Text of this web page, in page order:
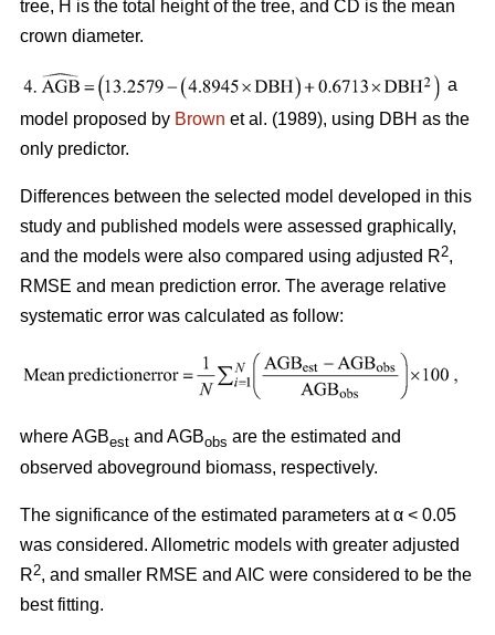
tree, H is the total height of the tree, and CD is the mean
crown diameter.
a
model proposed by Brown et al. (1989), using DBH as the
only predictor.
Differences between the selected model developed in this
study and published models were assessed graphically,
and the models were also compared using adjusted R2,
RMSE and mean prediction error. The average relative
systematic error was calculated as follow:
where AGBest and AGBobs are the estimated and
observed aboveground biomass, respectively.
The significance of the estimated parameters at α < 0.05
was considered. Allometric models with greater adjusted
R2, and smaller RMSE and AIC were considered to be the
best fitting.